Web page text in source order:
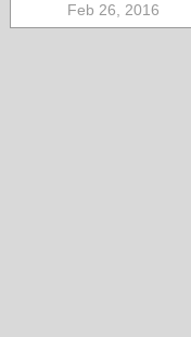
Feb 26, 2016